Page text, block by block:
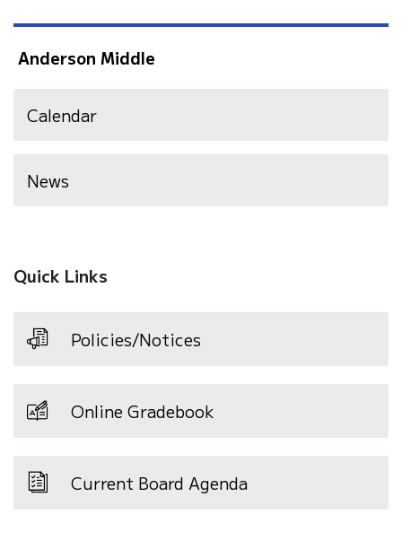
Anderson Middle
Calendar
News
Quick Links
Policies/Notices
Online Gradebook
Current Board Agenda